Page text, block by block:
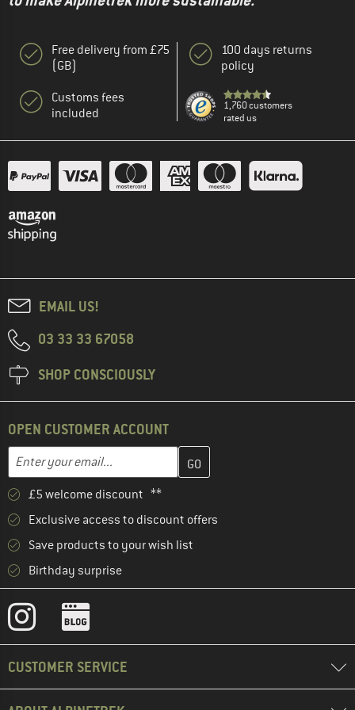
Free delivery from £75
(GB)
Customs fees
included
100 days returns
policy
1,760 customers
rated us
EMAIL US!
03 33 33 67058
SHOP CONSCIOUSLY
OPEN CUSTOMER ACCOUNT
Email address
Enter your email address here and create your customer
£5 welcome discount **
Exclusive access to discount offers
Save products to your wish list
Birthday surprise
CUSTOMER SERVICE